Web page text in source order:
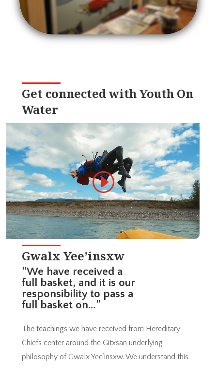
Get connected with Youth On
Water
Gwalx Yee’insxw
“We have received a
full basket, and it is our
responsibility to pass a
full basket on…”
The teachings we have received from Hereditary
Chiefs center around the Gitxsan underlying
philosophy of Gwalx Yee’insxw. We understand this